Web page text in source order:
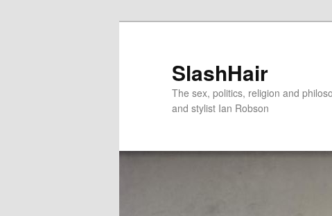
SlashHair
The sex, politics, religion and
and stylist Ian Robson